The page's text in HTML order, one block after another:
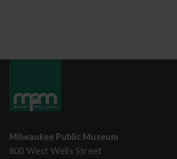
Milwaukee Public Museum
800 West Wells Street